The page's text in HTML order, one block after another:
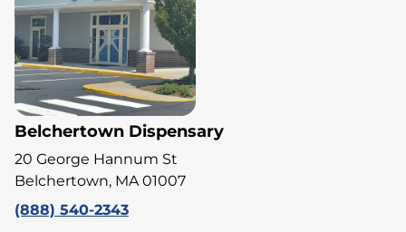
Belchertown Dispensary
20 George Hannum St
Belchertown, MA 01007
(888) 540-2343